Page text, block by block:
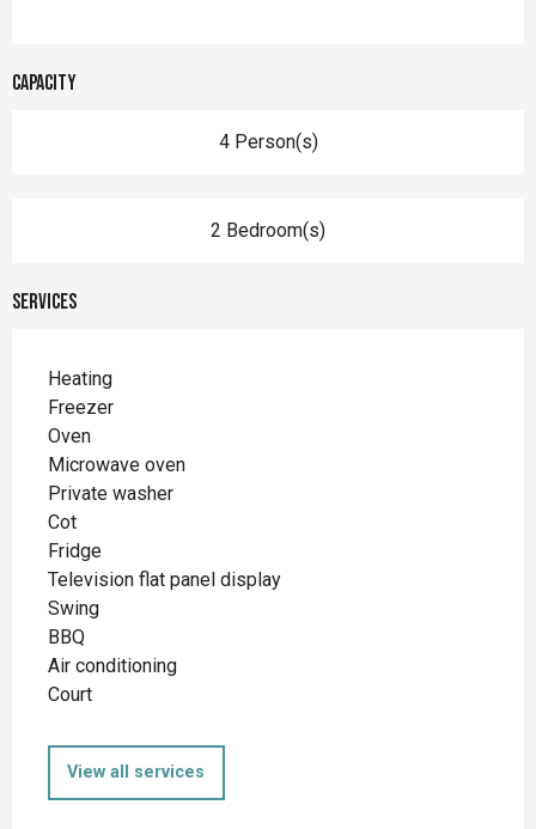
Capacity
4 Person(s)
2 Bedroom(s)
Services
Heating
Freezer
Oven
Microwave oven
Private washer
Cot
Fridge
Television flat panel display
Swing
BBQ
Air conditioning
Court
View all services